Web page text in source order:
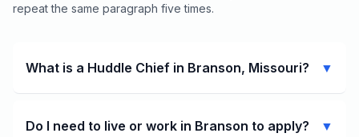
repeat the same paragraph five times.
What is a Huddle Chief in Branson, Missouri? ▼
Do I need to live or work in Branson to apply? ▼